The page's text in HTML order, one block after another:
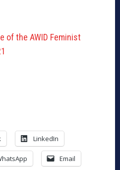
of the AWID Feminist
LinkedIn
Email